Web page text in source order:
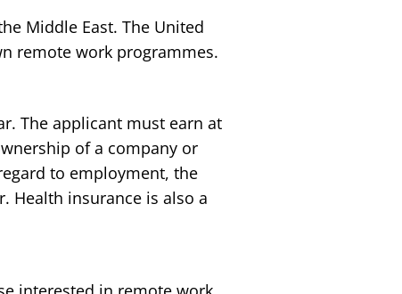
Middle East. The United
remote work programmes.
The applicant must earn at
of a company or
to employment, the
Health insurance is also a